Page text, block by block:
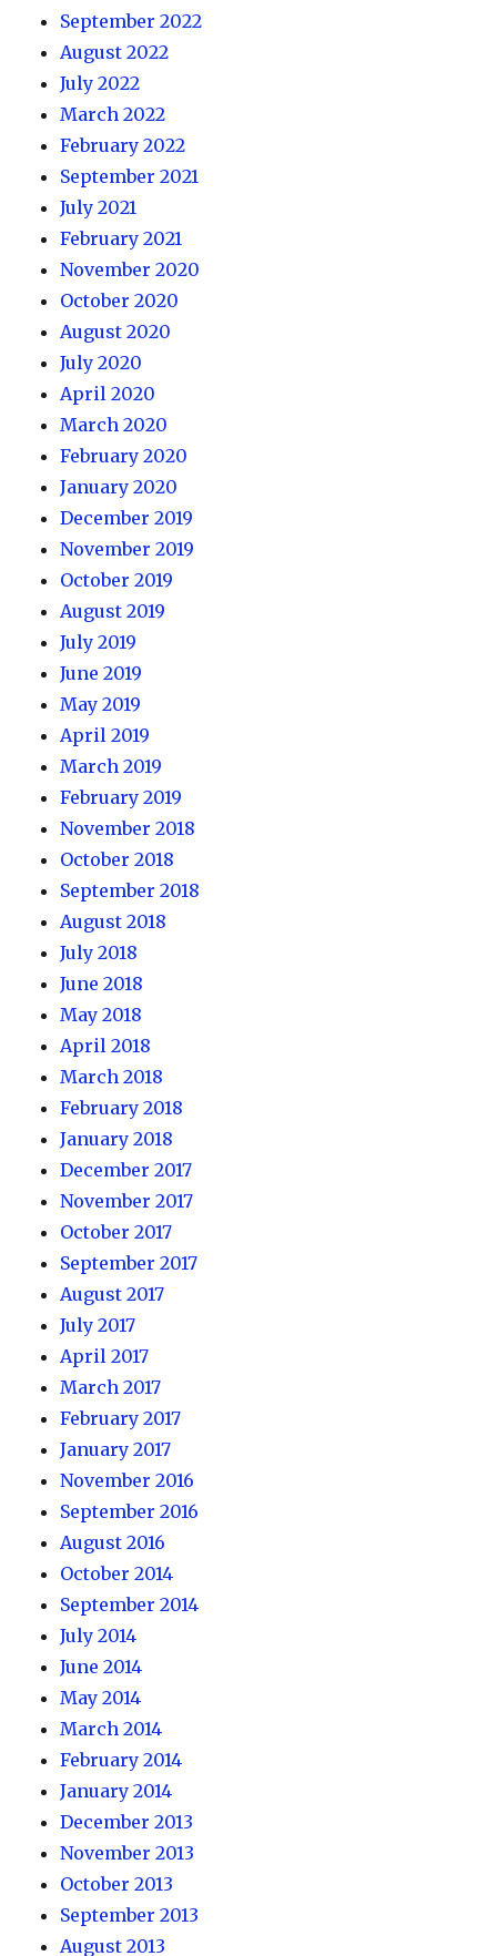
September 2022
August 2022
July 2022
March 2022
February 2022
September 2021
July 2021
February 2021
November 2020
October 2020
August 2020
July 2020
April 2020
March 2020
February 2020
January 2020
December 2019
November 2019
October 2019
August 2019
July 2019
June 2019
May 2019
April 2019
March 2019
February 2019
November 2018
October 2018
September 2018
August 2018
July 2018
June 2018
May 2018
April 2018
March 2018
February 2018
January 2018
December 2017
November 2017
October 2017
September 2017
August 2017
July 2017
April 2017
March 2017
February 2017
January 2017
November 2016
September 2016
August 2016
October 2014
September 2014
July 2014
June 2014
May 2014
March 2014
February 2014
January 2014
December 2013
November 2013
October 2013
September 2013
August 2013